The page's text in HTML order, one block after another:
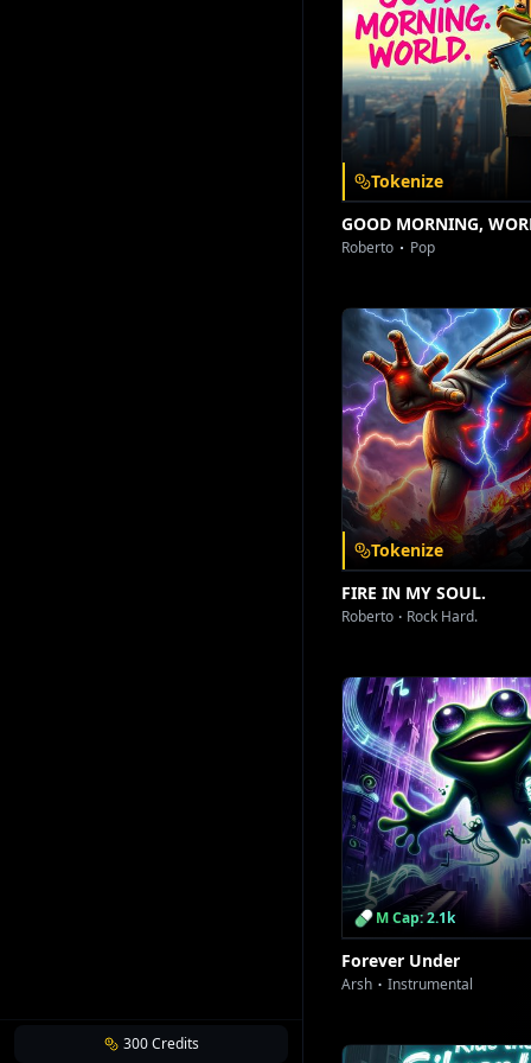
300Credits
Tokenize
GOOD MORNING,
Roberto Pop
Tokenize
FIRE IN MY SOUL.
Roberto Rock Hard.
M Cap: 2.1k
Forever Under
Arsh Instrumental
Get it on
Google Play